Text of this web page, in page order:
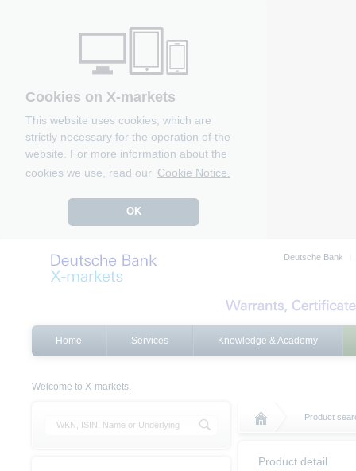
Cookies on X-markets
This website uses cookies, which are
strictly necessary for the operation of the
website. For more information about the
cookies we use, read our Cookie Notice.
OK
Deutsche Bank
Home Services Knowledge & Academy
Welcome to X-markets.
Product
Product detail